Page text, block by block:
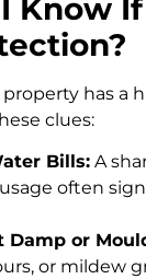
Know
has a
clues:
Bills: A
often
Damp or
or mildew